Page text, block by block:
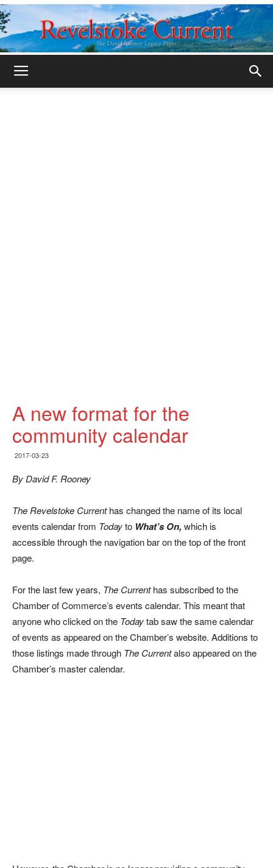
A new format for the
community calendar
2017-03-23
By David F. Rooney
The Revelstoke Currenthas changed the name of its local
events calendar from Todayto What’s On, which is
accessible through the navigation bar on the top of the front
page.
For the last few years, The Currenthas subscribed to the
Chamber of Commerce’s events calendar. This meant that
anyone who clicked on the Todaytab saw the same calendar
of events as appeared on the Chamber’s website. Additions to
those listings made through The Currentalso appeared on the
Chamber’s master calendar.